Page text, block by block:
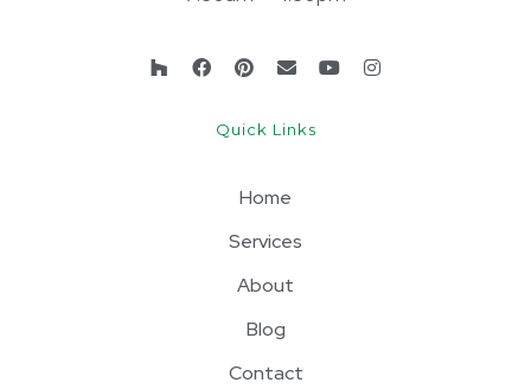
Quick Links
Home
Services
About
Blog
Contact